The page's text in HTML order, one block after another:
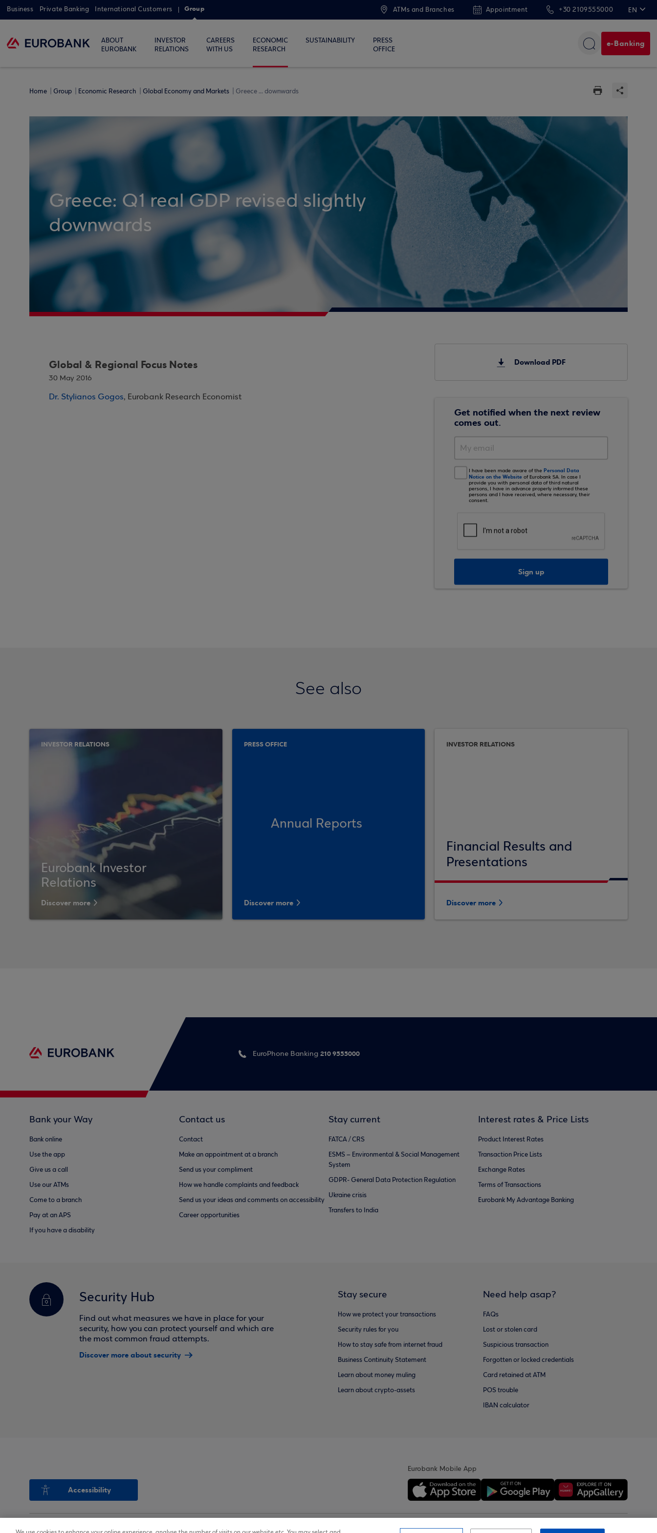
Business Private Banking International Customers Group ATMs and Branches Appointment +30 2109555000 EN
ABOUT
EUROBANK
INVESTOR
RELATIONS
CAREERS
WITH US
ECONOMIC
RESEARCH
SUSTAINABILITY
PRESS
OFFICE
e-Banking
Home Group Economic Research Global Economy and Markets Greece ... downwards
Greece: Q1 real GDP revised slightly
downwards
Global & Regional Focus Notes
30 May 2016
Dr. Stylianos Gogos, Eurobank Research Economist
Download PDF
Get notified when the next review
comes out.
I have been made aware of the Personal Data
Notice on the Website of Eurobank SA. In case I
provide you with personal data of third natural
persons, I have in advance properly informed these
persons and I have received, where necessary, their
consent.
Sign up
See also
INVESTOR RELATIONS
Eurobank Investor
Relations
Discover more
PRESS OFFICE
Annual Reports
Discover more
INVESTOR RELATIONS
Financial Results and
Presentations
Discover more
EuroPhone Banking 210 9555000
Bank your Way
Bank online
Use the app
Give us a call
Use our ATMs
Come to a branch
Pay at an APS
If you have a disability
Contact us
Contact
Make an appointment at a branch
Send us your compliment
How we handle complaints and feedback
Send us your ideas and comments on accessibility
Career opportunities
Stay current
FATCA / CRS
ESMS – Environmental & Social Management
System
GDPR- General Data Protection Regulation
Ukraine crisis
Transfers to India
Interest rates & Price Lists
Product Interest Rates
Transaction Price Lists
Exchange Rates
Terms of Transactions
Eurobank My Advantage Banking
Security Hub
Find out what measures we have in place for your
security, how you can protect yourself and which are
the most common fraud attempts.
Discover more about security
Stay secure
How we protect your transactions
Security rules for you
How to stay safe from internet fraud
Business Continuity Statement
Learn about money muling
Learn about crypto-assets
Need help asap?
FAQs
Lost or stolen card
Suspicious transaction
Forgotten or locked credentials
Card retained at ATM
POS trouble
IBAN calculator
Accessibility
Eurobank Mobile App